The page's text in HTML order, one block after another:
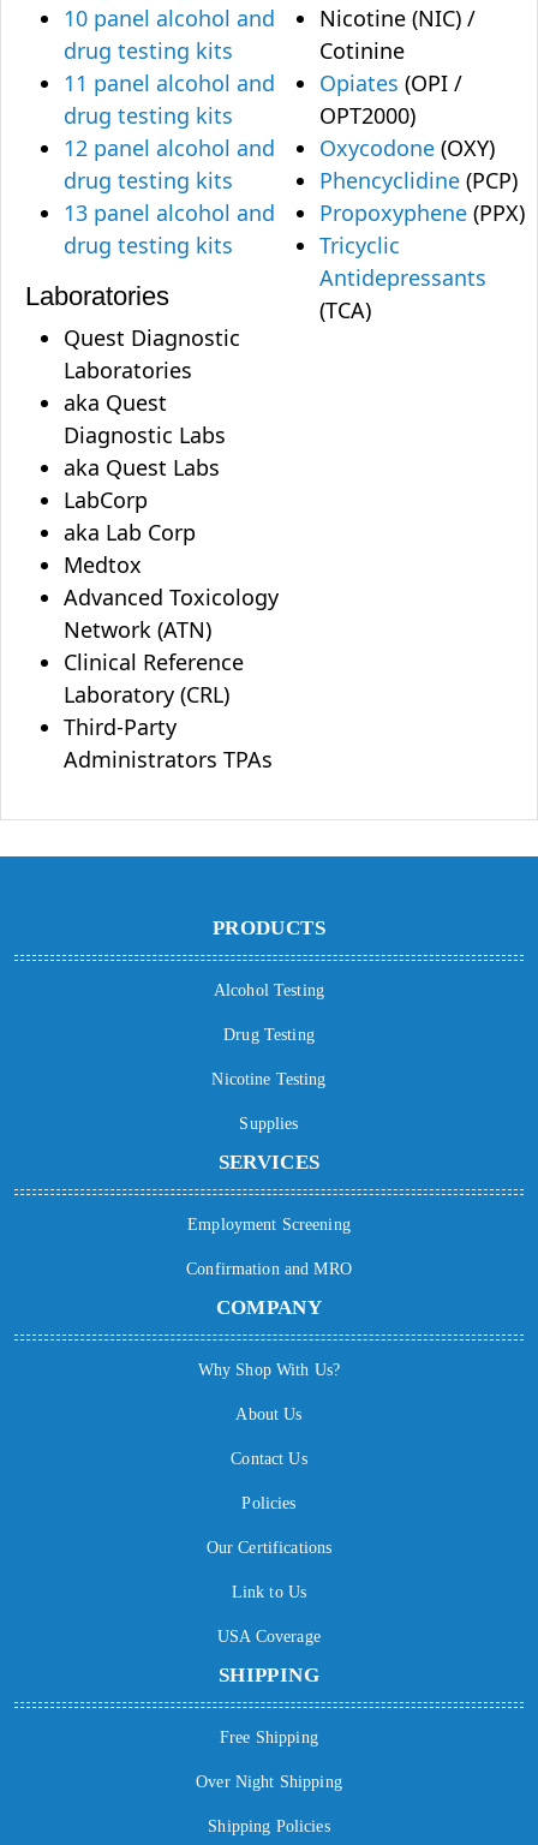
10 panel alcohol and
drug testing kits
11 panel alcohol and
drug testing kits
12 panel alcohol and
drug testing kits
13 panel alcohol and
drug testing kits
Laboratories
Quest Diagnostic
Laboratories
aka Quest
Diagnostic Labs
aka Quest Labs
LabCorp
aka Lab Corp
Medtox
Advanced Toxicology
Network (ATN)
Clinical Reference
Laboratory (CRL)
Third-Party
Administrators TPAs
Nicotine (NIC) /
Cotinine
Opiates (OPI /
OPT2000)
Oxycodone (OXY)
Phencyclidine (PCP)
Propoxyphene (PPX)
Tricyclic
Antidepressants
(TCA)
PRODUCTS
Alcohol Testing
Drug Testing
Nicotine Testing
Supplies
SERVICES
Employment Screening
Confirmation and MRO
COMPANY
Why Shop With Us?
About Us
Contact Us
Policies
Our Certifications
Link to Us
USA Coverage
SHIPPING
Free Shipping
Over Night Shipping
Shipping Policies